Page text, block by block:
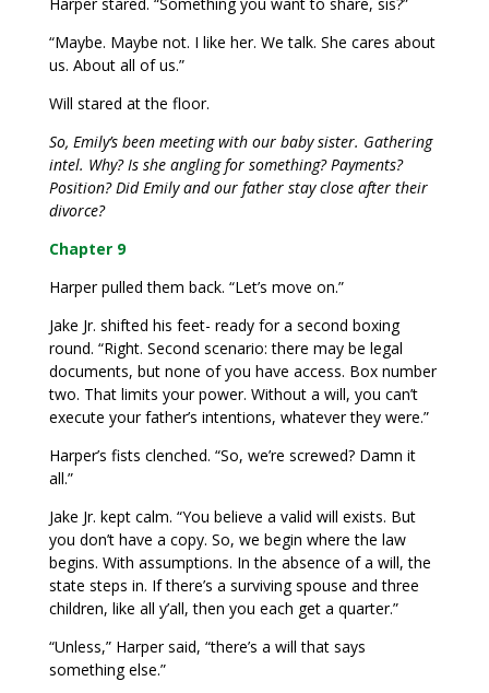
“Maybe. Maybe not. I like her. We talk. She cares about
us. About all of us.”
Will stared at the floor.
So, Emily’s been meeting with our baby sister. Gathering
intel. Why? Is she angling for something? Payments?
Position? Did Emily and our father stay close after their
divorce?
Chapter 9
Harper pulled them back. “Let’s move on.”
Jake Jr. shifted his feet- ready for a second boxing
round. “Right. Second scenario: there may be legal
documents, but none of you have access. Box number
two. That limits your power. Without a will, you can’t
execute your father’s intentions, whatever they were.”
Harper’s fists clenched. “So, we’re screwed? Damn it
all.”
Jake Jr. kept calm. “You believe a valid will exists. But
you don’t have a copy. So, we begin where the law
begins. With assumptions. In the absence of a will, the
state steps in. If there’s a surviving spouse and three
children, like all y’all, then you each get a quarter.”
“Unless,” Harper said, “there’s a will that says
something else.”